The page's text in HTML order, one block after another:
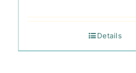
Details